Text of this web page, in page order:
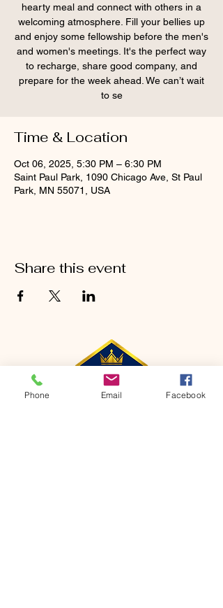
hearty meal and connect with others in a
welcoming atmosphere. Fill your bellies up
and enjoy some fellowship before the men's
and women's meetings. It's the perfect way
to recharge, share good company, and
prepare for the week ahead. We can’t wait
to se
Time & Location
Oct 06, 2025, 5:30 PM – 6:30 PM
Saint Paul Park, 1090 Chicago Ave, St Paul
Park, MN 55071, USA
Share this event
Phone Email Facebook